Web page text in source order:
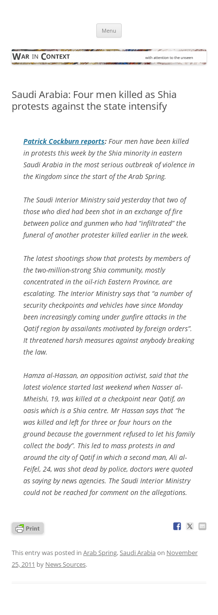
Menu
Saudi Arabia: Four men killed as Shia
protests against the state intensify
Patrick Cockburn reports: Four men have been killed
in protests this week by the Shia minority in eastern
Saudi Arabia in the most serious outbreak of violence in
the Kingdom since the start of the Arab Spring.
The Saudi Interior Ministry said yesterday that two of
those who died had been shot in an exchange of fire
between police and gunmen who had “infiltrated” the
funeral of another protester killed earlier in the week.
The latest shootings show that protests by members of
the two-million-strong Shia community, mostly
concentrated in the oil-rich Eastern Province, are
escalating. The Interior Ministry says that “a number of
security checkpoints and vehicles have since Monday
been increasingly coming under gunfire attacks in the
Qatif region by assailants motivated by foreign orders”.
It threatened harsh measures against anybody breaking
the law.
Hamza al-Hassan, an opposition activist, said that the
latest violence started last weekend when Nasser al-
Mheishi, 19, was killed at a checkpoint near Qatif, an
oasis which is a Shia centre. Mr Hassan says that “he
was killed and left for three or four hours on the
ground because the government refused to let his family
collect the body”. This led to mass protests in and
around the city of Qatif in which a second man, Ali al-
Feifel, 24, was shot dead by police, doctors were quoted
as saying by news agencies. The Saudi Interior Ministry
could not be reached for comment on the allegations.
This entry was posted in Arab Spring,Saudi Arabia on November
25, 2011 by News Sources.